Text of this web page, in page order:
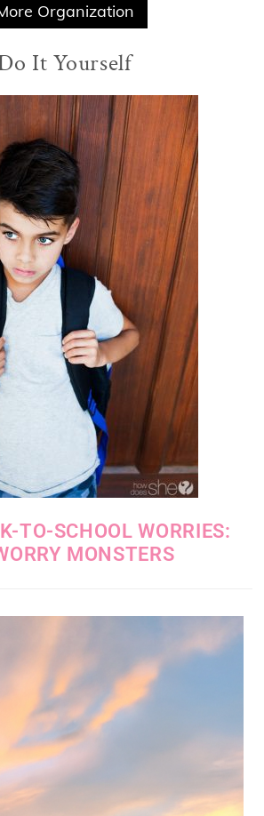
Organization
It Yourself
TO-SCHOOL WORRIES:
MONSTERS